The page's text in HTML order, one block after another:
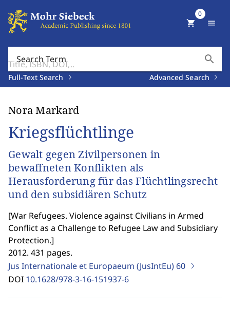
Search Term search
Full-Text Search Advanced Search
shopping_cart
0
menu
Nora Markard
Kriegsflüchtlinge
Gewalt gegen Zivilpersonen in
bewaffneten Konflikten als
Herausforderung für das Flüchtlingsrecht
und den subsidiären Schutz
[War Refugees. Violence against Civilians in Armed
Conflict as a Challenge to Refugee Law and Subsidiary
Protection.]
2012. 431 pages.
Jus Internationale et Europaeum (JusIntEu) 60
DOI 10.1628/978-3-16-151937-6